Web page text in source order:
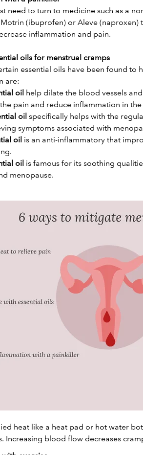
need to turn to medicine such as a
(ibuprofen) or Aleve
inflammation and pain.
oils for menstrual cramps
essential oils have been found to
are:
oil help dilate the blood vessels
pain and reduce inflammation in the
oil specifically helps with the
symptoms associated with
oil is an anti-inflammatory that
oil is famous for its soothing
menopause.
heat like a heat pad or hot water
Increasing blood flow decreases